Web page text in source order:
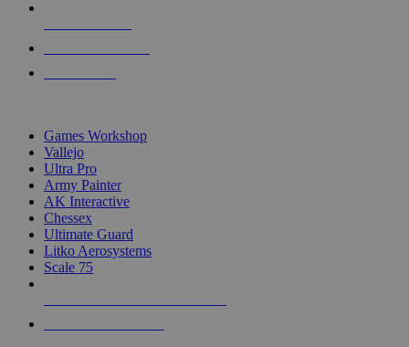
Games Workshop
Vallejo
Ultra Pro
Army Painter
AK Interactive
Chessex
Ultimate Guard
Litko Aerosystems
Scale 75